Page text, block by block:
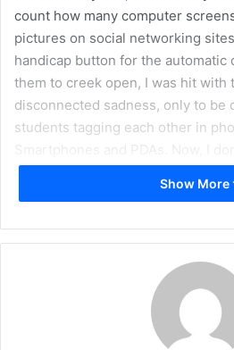
count how many computer
pictures on social networking
handicap button for the automatic
them to creek open, I was hit with
disconnected sadness, only to be
students tagging each other in
Smartphones and PDAs. Now, I
of a growing cult of anti-viral/
freedom fighters, but I do think
dramatization of our lives in the
I remember a time before the
that keep us up-to-date on our
when connections were more
moments in our lives are no
Show More